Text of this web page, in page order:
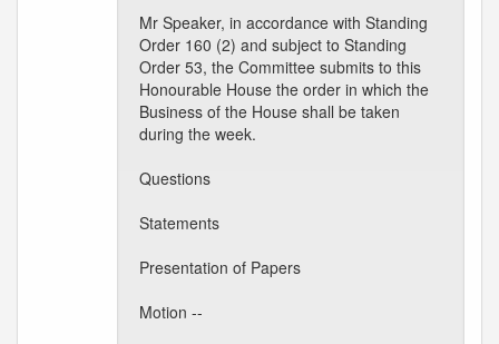
Mr Speaker, in accordance with Standing
Order 160 (2) and subject to Standing
Order 53, the Committee submits to this
Honourable House the order in which the
Business of the House shall be taken
during the week.
Questions
Statements
Presentation of Papers
Motion --